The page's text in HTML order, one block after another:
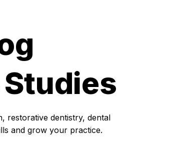
restorative dentistry, dental
and grow your practice.